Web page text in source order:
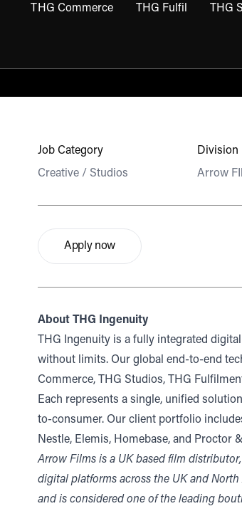
THG Commerce THG Fulfil THG
Job Category
Creative / Studios
Division
Arrow
Apply now
About THG Ingenuity
THG Ingenuity is a fully integrated
without limits. Our global end-to-end
Commerce, THG Studios, THG
Each represents a single, unified
to-consumer. Our client portfolio
Nestle, Elemis, Homebase, and Proctor
Arrow Films is a UK based film
digital platforms across the UK and
and is considered one of the leading